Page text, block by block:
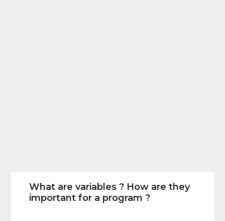
What are variables ? How are they
important for a program ?